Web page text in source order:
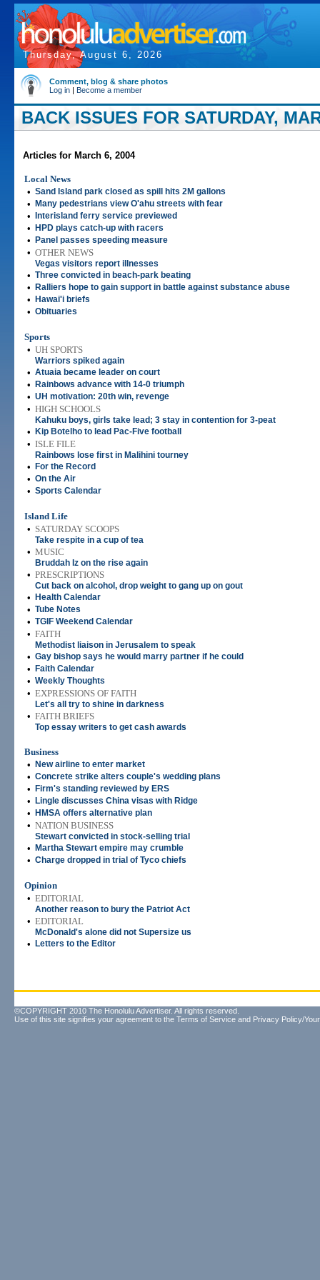
Thursday, August 6, 2026
Comment, blog & share photos
Log in | Become a member
BACK ISSUES FOR SATURDAY,
Articles for March 6, 2004
Local News
• Sand Island park closed as spill hits 2M gallons
• Many pedestrians view O'ahu streets with fear
• Interisland ferry service previewed
• HPD plays catch-up with racers
• Panel passes speeding measure
• OTHER NEWS
Vegas visitors report illnesses
• Three convicted in beach-park beating
• Ralliers hope to gain support in battle against substance abuse
• Hawai'i briefs
• Obituaries
Sports
• UH SPORTS
Warriors spiked again
• Atuaia became leader on court
• Rainbows advance with 14-0 triumph
• UH motivation: 20th win, revenge
• HIGH SCHOOLS
Kahuku boys, girls take lead; 3 stay in contention for 3-peat
• Kip Botelho to lead Pac-Five football
• ISLE FILE
Rainbows lose first in Malihini tourney
• For the Record
• On the Air
• Sports Calendar
Island Life
• SATURDAY SCOOPS
Take respite in a cup of tea
• MUSIC
Bruddah Iz on the rise again
• PRESCRIPTIONS
Cut back on alcohol, drop weight to gang up on gout
• Health Calendar
• Tube Notes
• TGIF Weekend Calendar
• FAITH
Methodist liaison in Jerusalem to speak
• Gay bishop says he would marry partner if he could
• Faith Calendar
• Weekly Thoughts
• EXPRESSIONS OF FAITH
Let's all try to shine in darkness
• FAITH BRIEFS
Top essay writers to get cash awards
Business
•
New airline to enter market
• Concrete strike alters couple's wedding plans
• Firm's standing reviewed by ERS
• Lingle discusses China visas with Ridge
• HMSA offers alternative plan
• NATION BUSINESS
Stewart convicted in stock-selling trial
• Martha Stewart empire may crumble
• Charge dropped in trial of Tyco chiefs
Opinion
• EDITORIAL
Another reason to bury the Patriot Act
• EDITORIAL
McDonald's alone did not Supersize us
• Letters to the Editor
©COPYRIGHT 2010 The Honolulu Advertiser. All rights reserved.
Use of this site signifies your agreement to the Terms of Service and Privacy Policy/